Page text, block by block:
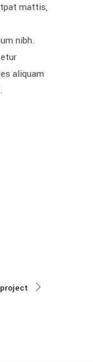
mattis,
nibh.
aliquam